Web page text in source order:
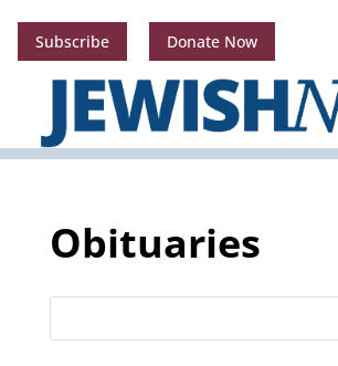
Subscribe Donate Now
Obituaries